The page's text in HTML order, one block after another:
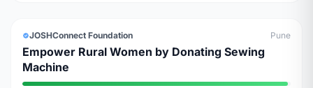
ALMOST FULL
JOSHConnect Foundation Pune
Empower Rural Women by Donating Sewing
Machine